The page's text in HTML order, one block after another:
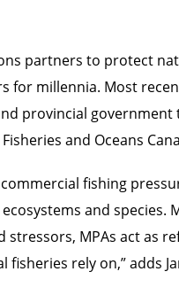
partners to protect
for millennia. Most
provincial government
and Oceans
fishing
and species.
MPAs act as
rely on,” adds